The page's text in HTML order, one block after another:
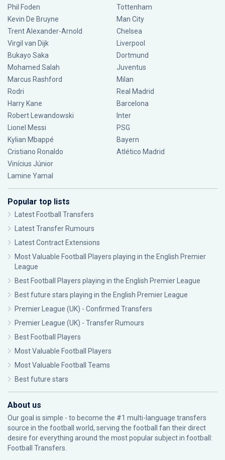
Phil Foden
Kevin De Bruyne
Trent Alexander-Arnold
Virgil van Dijk
Bukayo Saka
Mohamed Salah
Marcus Rashford
Rodri
Harry Kane
Robert Lewandowski
Lionel Messi
Kylian Mbappé
Cristiano Ronaldo
Vinícius Júnior
Lamine Yamal
Tottenham
Man City
Chelsea
Liverpool
Dortmund
Juventus
Milan
Real Madrid
Barcelona
Inter
PSG
Bayern
Atlético Madrid
Popular top lists
Latest Football Transfers
Latest Transfer Rumours
Latest Contract Extensions
Most Valuable Football Players playing in the English Premier
League
Best Football Players playing in the English Premier League
Best future stars playing in the English Premier League
Premier League (UK) - Confirmed Transfers
Premier League (UK) - Transfer Rumours
Best Football Players
Most Valuable Football Players
Most Valuable Football Teams
Best future stars
About us
Our goal is simple - to become the #1 multi-language transfers
source in the football world, serving the football fan their direct
desire for everything around the most popular subject in football:
Football Transfers.